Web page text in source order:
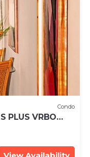
Condo
PLUS VRBO
SUITE